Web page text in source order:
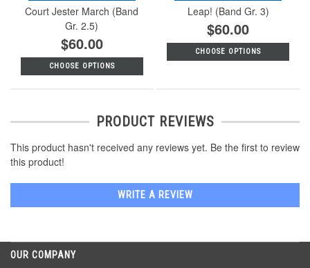
Court Jester March (Band
Gr. 2.5)
$60.00
CHOOSE OPTIONS
Leap! (Band Gr. 3)
$60.00
CHOOSE OPTIONS
PRODUCT REVIEWS
This product hasn't received any reviews yet. Be the first to review
this product!
WRITE A REVIEW
OUR COMPANY